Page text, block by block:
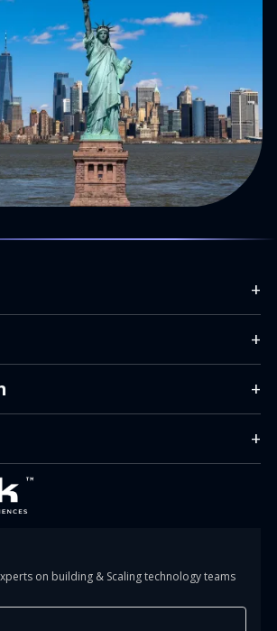
on building & Scaling technology teams
+
+
+
1400 (HQ)
0818
+